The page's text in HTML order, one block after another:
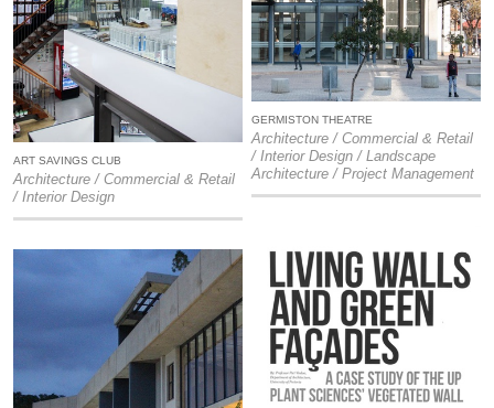
GERMISTON THEATRE
Architecture / Commercial & Retail
/ Interior Design / Landscape
Architecture / Project Management
ART SAVINGS CLUB
Architecture / Commercial & Retail
/ Interior Design